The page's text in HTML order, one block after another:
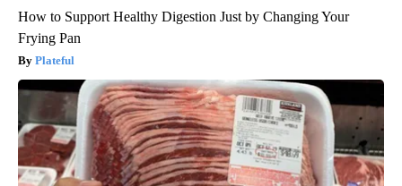
How to Support Healthy Digestion Just by Changing Your
Frying Pan
Plateful